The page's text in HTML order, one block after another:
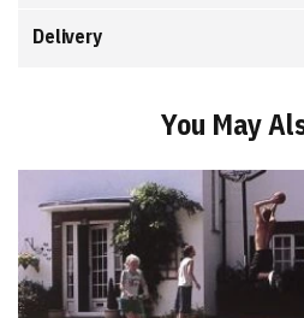
Delivery
You May
Basket